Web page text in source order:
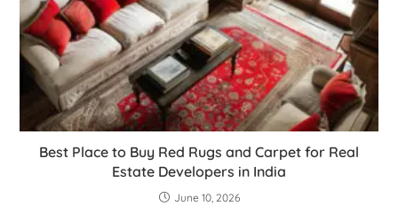
Best Place to Buy Red Rugs and Carpet for Real
Estate Developers in India
June 10, 2026